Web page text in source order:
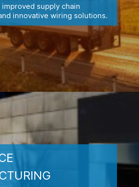
supply chain
innovative wiring solutions.